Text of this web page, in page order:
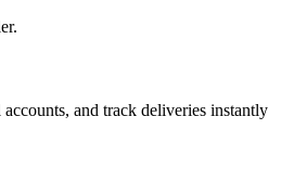
accounts, and track deliveries instantly